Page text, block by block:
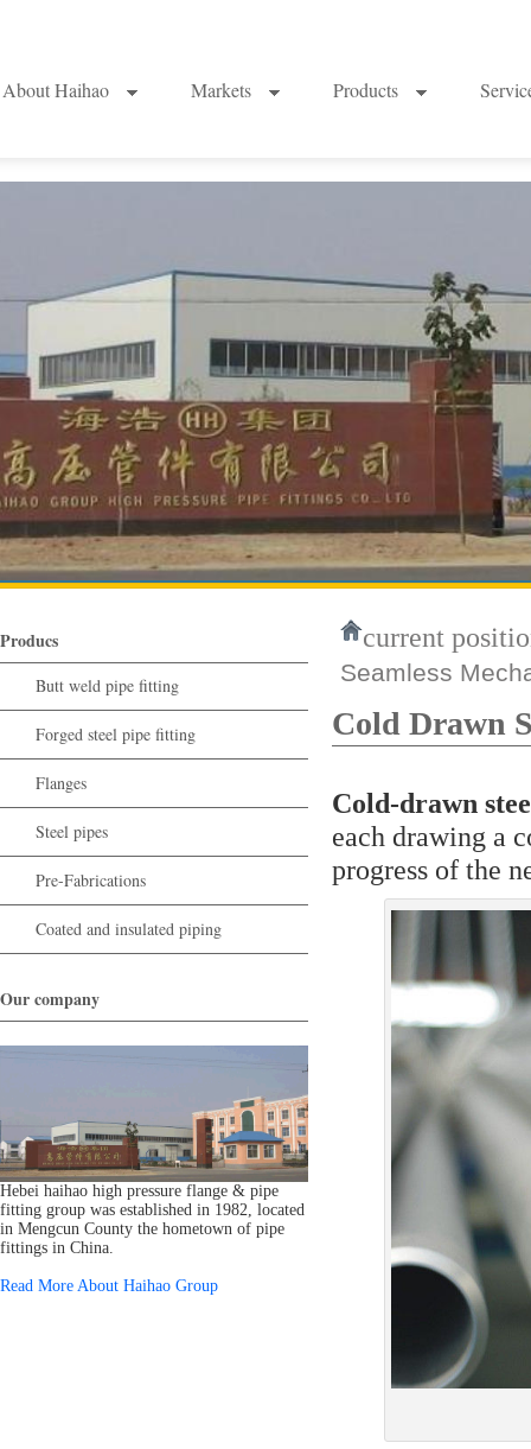
About Haihao Markets Products
Producs
Butt weld pipe fitting
Forged steel pipe fitting
Flanges
Steel pipes
Pre-Fabrications
Coated and insulated piping
Our company
Hebei haihao high pressure flange & pipe
fitting group was established in 1982, located
in Mengcun County the hometown of pipe
fittings in China.
Read More About Haihao Group
current
Seamless
Cold Drawn
Cold-drawn
each drawing a
progress of the